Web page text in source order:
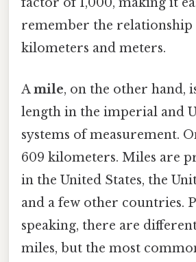
factor of 1,000, making it
remember the relationship
kilometers and meters.
Amile, on the other hand,
length in the imperial and
systems of measurement.
609 kilometers. Miles are
in the United States, the
and a few other countries.
speaking, there are
miles, but the most